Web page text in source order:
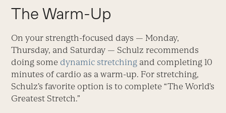
The Warm-Up
On your strength-focused days — Monday,
Thursday, and Saturday — Schulz recommends
doing some dynamic stretching and completing 10
minutes of cardio as a warm-up. For stretching,
Schulz’s favorite option is to complete “The World’s
Greatest Stretch.”